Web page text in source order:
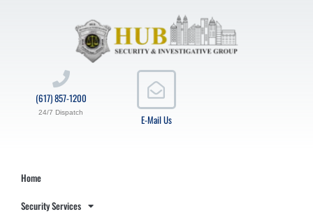
E-Mail Us
(617) 857-1200
24/7 Dispatch
Home
Security Services